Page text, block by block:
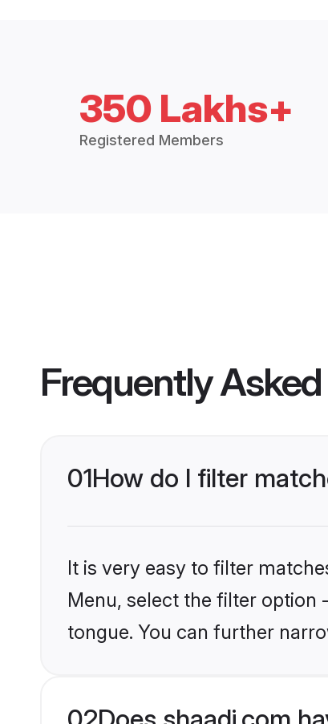
350 Lakhs+
Registered Members
Frequently
01How do I filter
It is very easy to filter
Menu, select the filter option
tongue. You can further